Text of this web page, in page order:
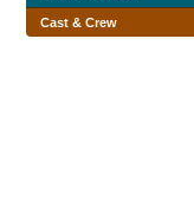
Cast & Crew